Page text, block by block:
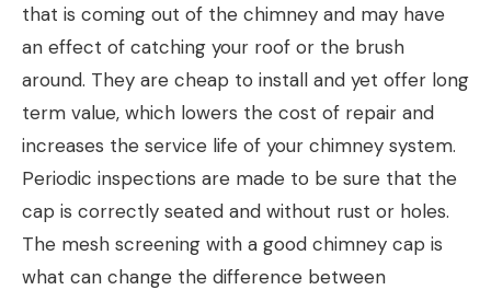
that is coming out of the chimney and may have
an effect of catching your roof or the brush
around. They are cheap to install and yet offer long
term value, which lowers the cost of repair and
increases the service life of your chimney system.
Periodic inspections are made to be sure that the
cap is correctly seated and without rust or holes.
The mesh screening with a good chimney cap is
what can change the difference between